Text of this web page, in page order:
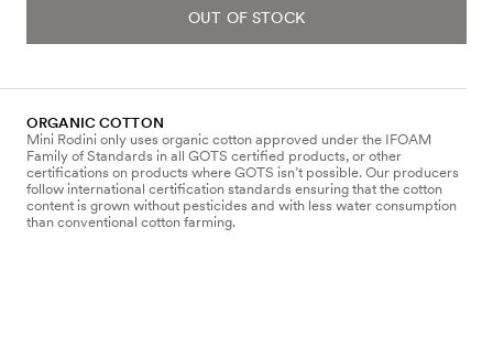
OUT OF STOCK
ORGANIC COTTON
Mini Rodini only uses organic cotton approved under the IFOAM
Family of Standards in all GOTS certified products, or other
certifications on products where GOTS isn’t possible. Our producers
follow international certification standards ensuring that the cotton
content is grown without pesticides and with less water consumption
than conventional cotton farming.